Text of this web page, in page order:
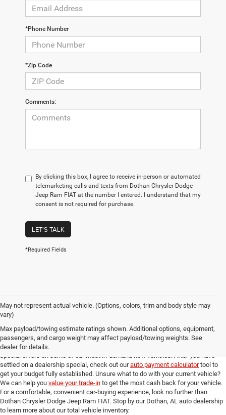
*Phone Number
*Zip Code
Comments:
By clicking this box, I agree to receive in-person or automated
telemarketing calls and texts from Dothan Chrysler Dodge
Jeep Ram FIAT at the number I entered. I understand that my
consent is not required for purchase.
LET'S TALK
*Required Fields
May not represent actual vehicle. (Options, colors, trim and body style may
vary)
Max payload/towing estimate ratings shown. Additional options, equipment,
passengers, and cargo weight may affect payload/towing weights. See
dealer for details.
Online New Car Shopping Tools at Dothan Chrysler Dodge Jeep Ram FIAT
Once you've found the new model from our Dothan, AL auto dealership that you
love, you can check out our full suite of online shopping tools to help you get an
amazing deal. Take a look at our
special offers on some of our most in-demand new vehicles. After you have
settled on a dealership special, check out ourauto payment calculatortool to
get your budget fully established. Unsure what to do with your current vehicle?
We can help you value your trade-in to get the most cash back for your vehicle.
For a comfortable, convenient car-buying experience, look no further than
Dothan Chrysler Dodge Jeep Ram FIAT. Stop by our Dothan, AL auto dealership
to learn more about our total vehicle inventory.